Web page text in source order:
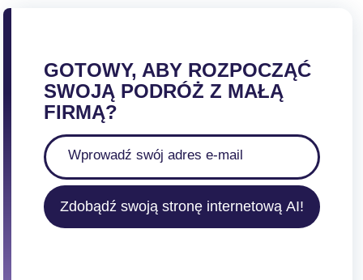
GOTOWY, ABY ROZPOCZĄĆ
SWOJĄ PODRÓŻ Z MAŁĄ
FIRMĄ?
Zdobądź swoją stronę internetową AI!